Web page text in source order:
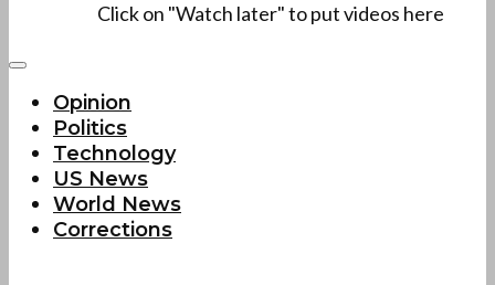
Click on "Watch later" to put videos here
Opinion
Politics
Technology
US News
World News
Corrections